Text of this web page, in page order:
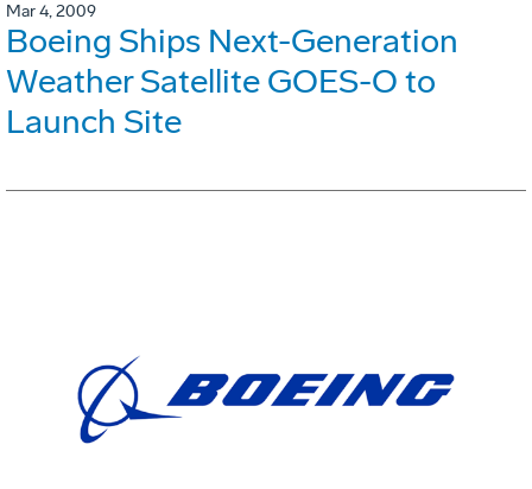
Mar 4, 2009
Boeing Ships Next-Generation
Weather Satellite GOES-O to
Launch Site